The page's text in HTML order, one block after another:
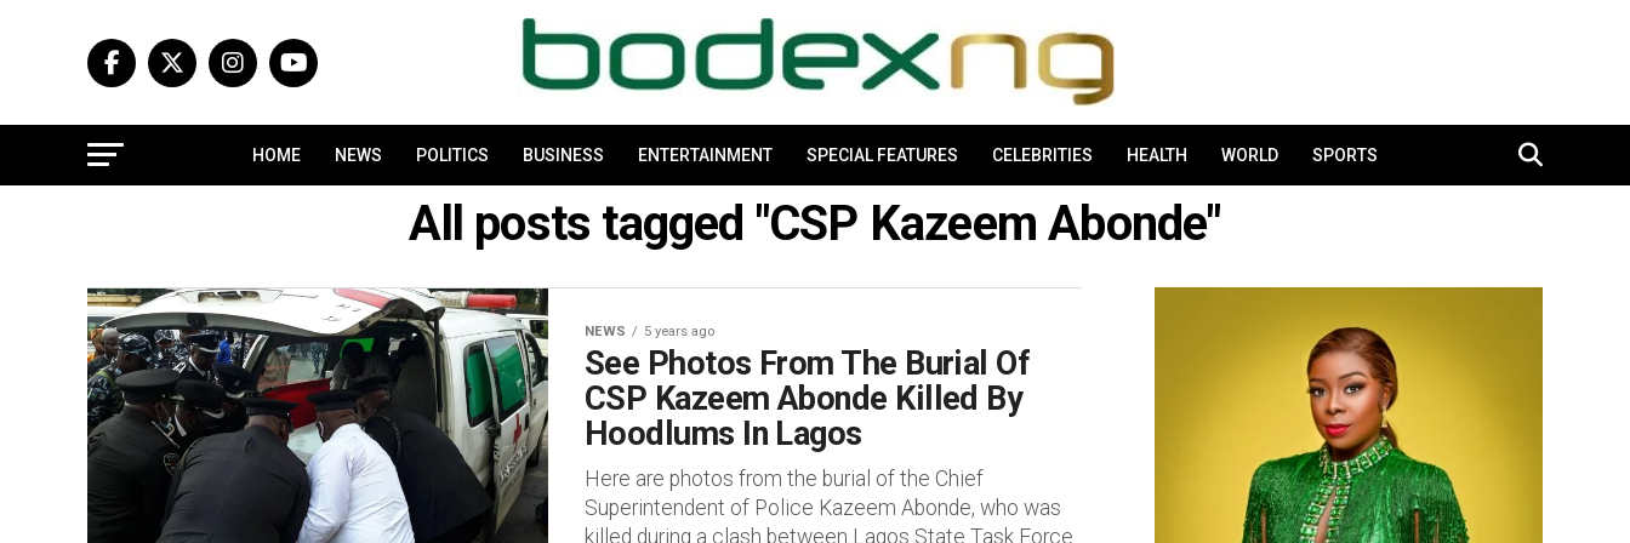
HOME NEWS POLITICS BUSINESS ENTERTAINMENT SPECIAL FEATURES CELEBRITIES HEALTH WORLD SPORTS
All posts tagged "CSP Kazeem Abonde"
NEWS 5 years ago
See Photos From The Burial Of
CSP Kazeem Abonde Killed By
Hoodlums In Lagos
Here are photos from the burial of the Chief
Superintendent of Police Kazeem Abonde, who was
killed during a clash between Lagos State Task Force